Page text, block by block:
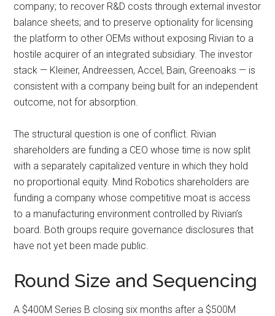
company; to recover R&D costs through external investor
balance sheets; and to preserve optionality for licensing
the platform to other OEMs without exposing Rivian to a
hostile acquirer of an integrated subsidiary. The investor
stack — Kleiner, Andreessen, Accel, Bain, Greenoaks — is
consistent with a company being built for an independent
outcome, not for absorption.
The structural question is one of conflict. Rivian
shareholders are funding a CEO whose time is now split
with a separately capitalized venture in which they hold
no proportional equity. Mind Robotics shareholders are
funding a company whose competitive moat is access
to a manufacturing environment controlled by Rivian’s
board. Both groups require governance disclosures that
have not yet been made public.
Round Size and Sequencing
A $400M Series B closing six months after a $500M